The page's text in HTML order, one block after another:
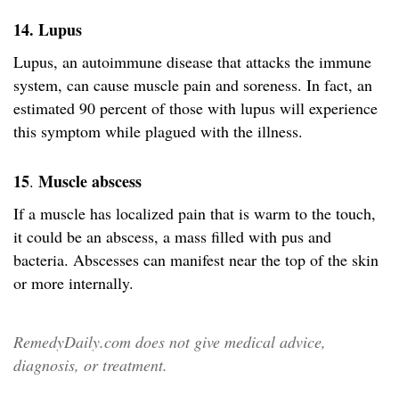
14. Lupus
Lupus, an autoimmune disease that attacks the immune
system, can cause muscle pain and soreness. In fact, an
estimated 90 percent of those with lupus will experience
this symptom while plagued with the illness.
15. Muscle abscess
If a muscle has localized pain that is warm to the touch,
it could be an abscess, a mass filled with pus and
bacteria. Abscesses can manifest near the top of the skin
or more internally.
RemedyDaily.com does not give medical advice,
diagnosis, or treatment.